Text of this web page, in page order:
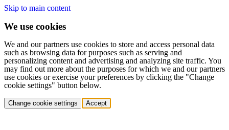
Skip to main content
We use cookies
We and our partners use cookies to store and access personal data
such as browsing data for purposes such as serving and
personalizing content and advertising and analyzing site traffic. You
may find out more about the purposes for which we and our partners
use cookies or exercise your preferences by clicking the "Change
cookie settings" button below.
Change cookie settings Accept